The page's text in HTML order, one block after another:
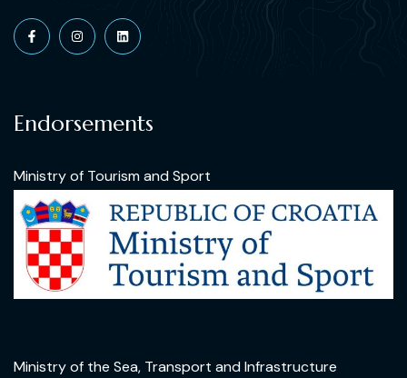
Endorsements
Ministry of Tourism and Sport
Ministry of the Sea, Transport and Infrastructure